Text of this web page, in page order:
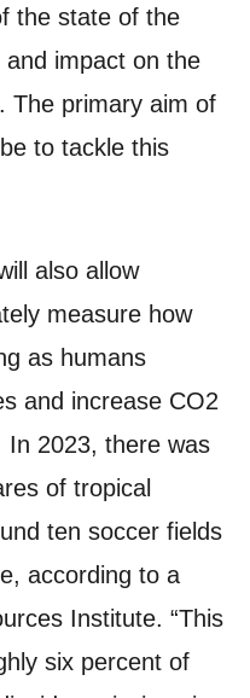
the state of the
impact on the
The primary aim of
to tackle this
also allow
measure how
as humans
and increase CO2
In 2023, there was
of tropical
ten soccer fields
according to a
Institute. “This
six percent of